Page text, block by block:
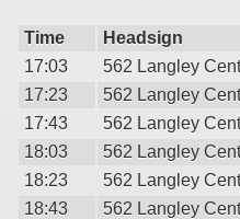
Time
Headsign
17:03
562 Langley
17:23
562 Langley
17:43
562 Langley
18:03
562 Langley
18:23
562 Langley
18:43
562 Langley